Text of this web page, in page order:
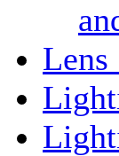
Lens